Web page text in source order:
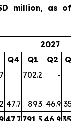
million, as of
2027
Q4 Q1 Q2
Q3
702.2 -
47.7 89.3 46.9 35.9
47.7 791.546.935.9